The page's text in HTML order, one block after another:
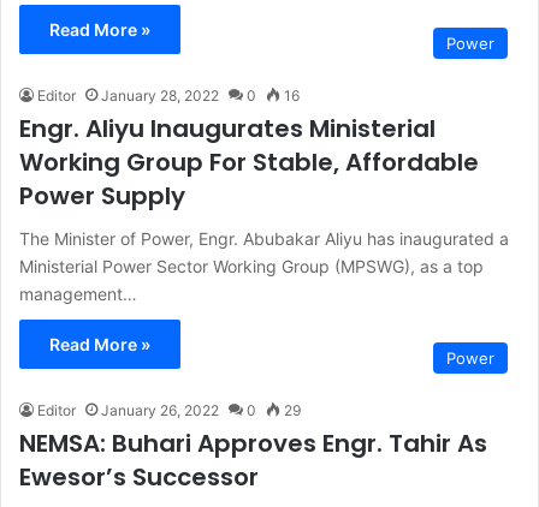
Read More »
Power
Editor January 28, 2022 0 16
Engr. Aliyu Inaugurates Ministerial
Working Group For Stable, Affordable
Power Supply
The Minister of Power, Engr. Abubakar Aliyu has inaugurated a
Ministerial Power Sector Working Group (MPSWG), as a top
management…
Read More »
Power
Editor January 26, 2022 0 29
NEMSA: Buhari Approves Engr. Tahir As
Ewesor’s Successor